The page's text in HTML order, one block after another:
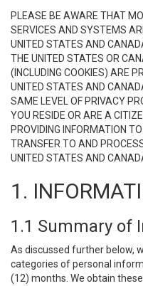
PLEASE BE AWARE THAT
SERVICES AND SYSTEMS
UNITED STATES AND
THE UNITED STATES OR
(INCLUDING COOKIES) ARE
UNITED STATES AND
SAME LEVEL OF PRIVACY
YOU RESIDE OR ARE A
PROVIDING INFORMATION
TRANSFER TO AND
UNITED STATES AND
1.
1.1 Summary of
As discussed further below,
categories of personal
(12) months. We obtain